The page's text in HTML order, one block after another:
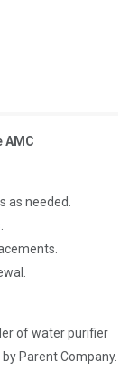
AMC
as needed.
of water purifier
Parent Company.